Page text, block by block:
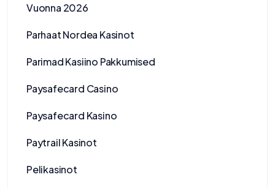
Vuonna 2026
Parhaat Nordea Kasinot
Parimad Kasiino Pakkumised
Paysafecard Casino
Paysafecard Kasino
Paytrail Kasinot
Pelikasinot